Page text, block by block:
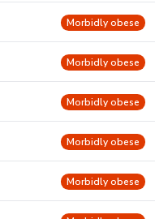
Morbidly obese
Morbidly obese
Morbidly obese
Morbidly obese
Morbidly obese